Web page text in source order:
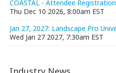
COASTAL - Attendee Registration
Thu Dec 10 2026, 8:00am EST
Jan 27, 2027: Landscape Pro
Wed Jan 27 2027, 7:30am EST